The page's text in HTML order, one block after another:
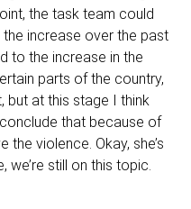
the task team could
increase over the past
to the increase in the
parts of the country,
but at this stage I think
that because of
the violence. Okay, she’s
we’re still on this topic.